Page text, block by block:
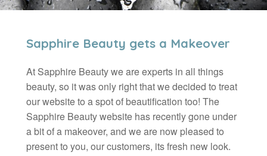
Sapphire Beauty gets a Makeover
At Sapphire Beauty we are experts in all things
beauty, so it was only right that we decided to treat
our website to a spot of beautification too! The
Sapphire Beauty website has recently gone under
a bit of a makeover, and we are now pleased to
present to you, our customers, its fresh new look.